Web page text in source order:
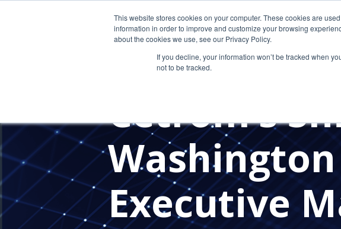
This website stores cookies on your computer. These cookies are
information in order to improve and customize your browsing
about the cookies we use, see our Privacy Policy.
If you decline, your information won’t be tracked when
not to be tracked.
PRESS RELEASES
Cetrom’s
Washington
Executive